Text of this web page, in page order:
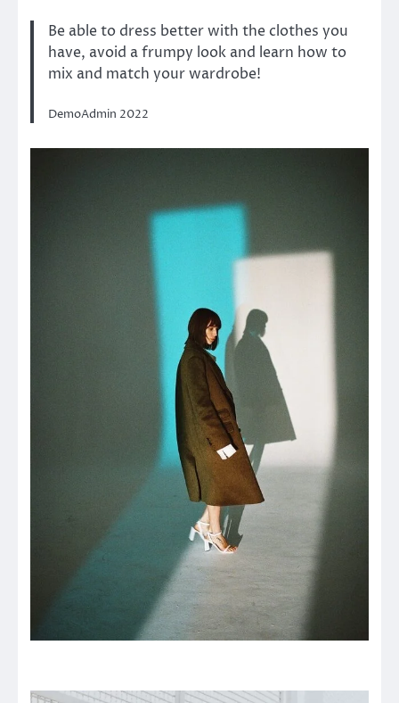
Be able to dress better with the clothes you
have, avoid a frumpy look and learn how to
mix and match your wardrobe!
DemoAdmin 2022